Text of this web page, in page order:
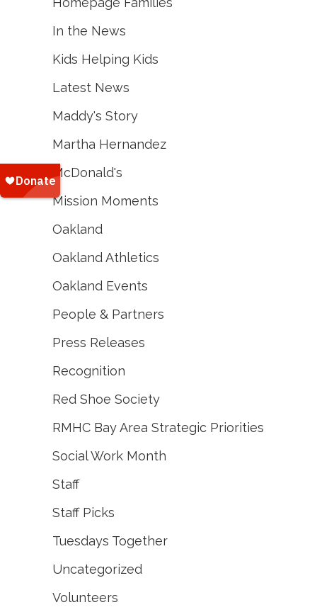
In the News
Kids Helping Kids
Latest News
Maddy's Story
Martha Hernandez
McDonald's
Mission Moments
Oakland
Oakland Athletics
Oakland Events
People & Partners
Press Releases
Recognition
Red Shoe Society
RMHC Bay Area Strategic Priorities
Social Work Month
Staff
Staff Picks
Tuesdays Together
Uncategorized
Volunteers